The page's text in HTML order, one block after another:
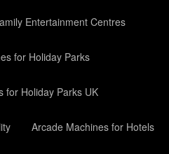
Entertainment Centres
for Holiday Parks
for Holiday Parks UK
Arcade Machines for Hotels